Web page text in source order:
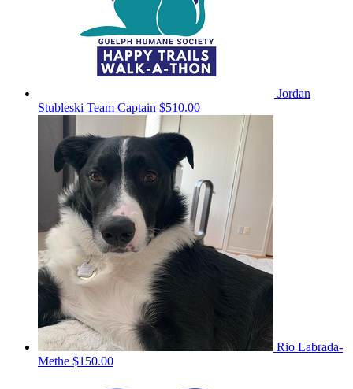
Jordan
Stubleski Team Captain $510.00
Rio Labrada-
Methe $150.00